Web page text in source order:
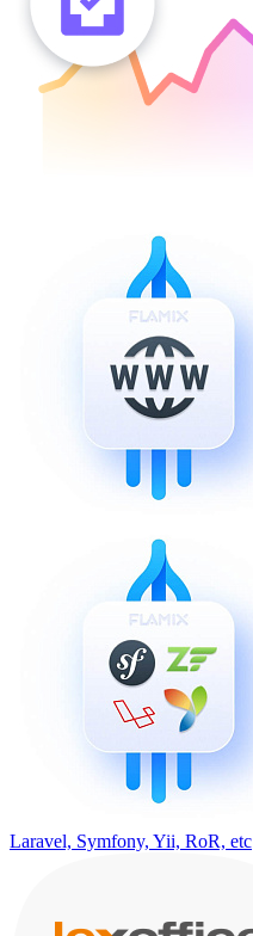
Laravel, Symfony, Yii, RoR, etc